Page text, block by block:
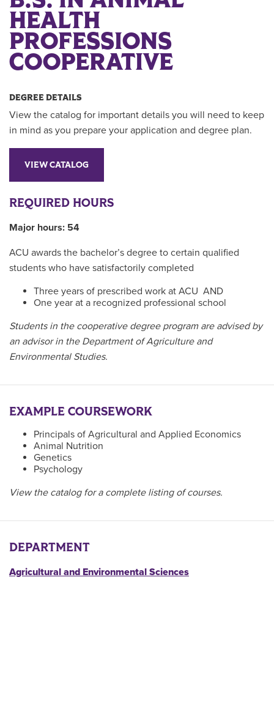
HEALTH
PROFESSIONS
COOPERATIVE
DEGREE DETAILS
View the catalog for important details you will need to keep
in mind as you prepare your application and degree plan.
VIEW CATALOG
REQUIRED HOURS
Major hours: 54
ACU awards the bachelor’s degree to certain qualified
students who have satisfactorily completed
Three years of prescribed work at ACU AND
One year at a recognized professional school
Students in the cooperative degree program are advised by
an advisor in the Department of Agriculture and
Environmental Studies.
EXAMPLE COURSEWORK
Principals of Agricultural and Applied Economics
Animal Nutrition
Genetics
Psychology
View the catalog for a complete listing of courses.
DEPARTMENT
Agricultural and Environmental Sciences